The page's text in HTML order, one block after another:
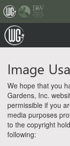
(current)
Image
We hope that you
Gardens, Inc.
permissible if you
media purposes
to the copyright
following: